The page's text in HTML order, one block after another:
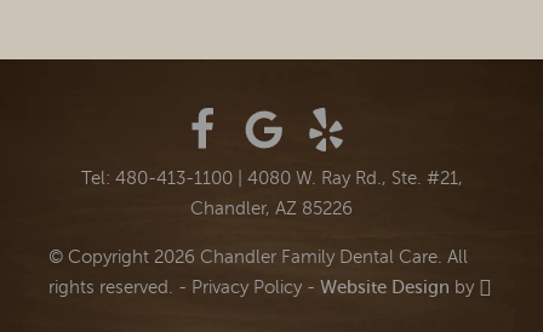
Tel: 480-413-1100| 4080 W. Ray Rd., Ste. #21,
Chandler, AZ 85226
© Copyright 2026 Chandler Family Dental Care. All
rights reserved. - Privacy Policy - Website Design by